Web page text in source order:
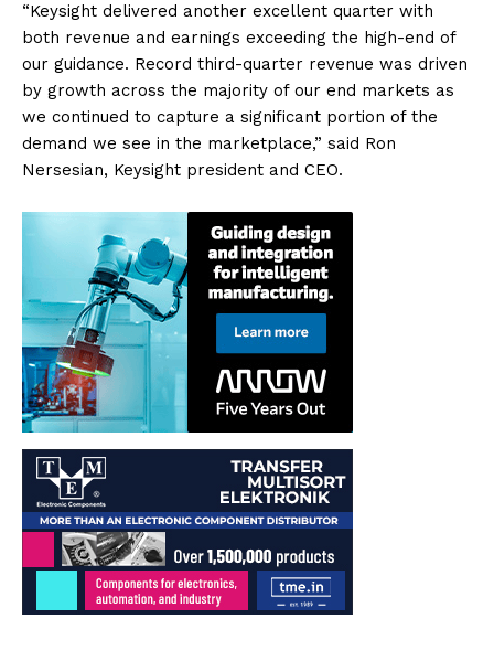
“Keysight delivered another excellent quarter with
both revenue and earnings exceeding the high-end of
our guidance. Record third-quarter revenue was driven
by growth across the majority of our end markets as
we continued to capture a significant portion of the
demand we see in the marketplace,” said Ron
Nersesian, Keysight president and CEO.